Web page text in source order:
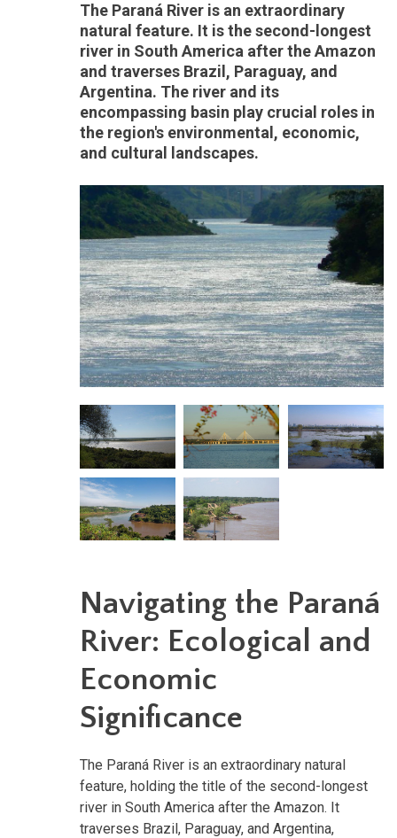
The Paraná River is an extraordinary
natural feature. It is the second-longest
river in South America after the Amazon
and traverses Brazil, Paraguay, and
Argentina. The river and its
encompassing basin play crucial roles in
the region's environmental, economic,
and cultural landscapes.
Navigating the Paraná
River: Ecological and
Economic
Significance
The Paraná River is an extraordinary natural
feature, holding the title of the second-longest
river in South America after the Amazon. It
traverses Brazil, Paraguay, and Argentina,